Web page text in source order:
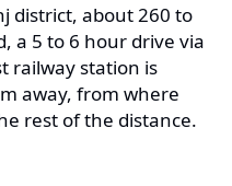
district, about 260 to
a 5 to 6 hour drive via
railway station is
away, from where
rest of the distance.